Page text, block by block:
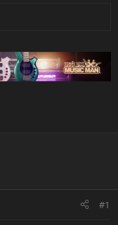
#1